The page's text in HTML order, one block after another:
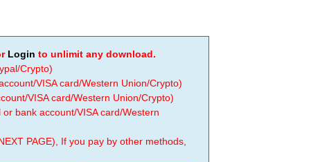
Login to unlimit any download.
Crypto)
VISA card/Western Union/Crypto)
VISA card/Western Union/Crypto)
bank account/VISA card/Western
PAGE), If you pay by other methods,